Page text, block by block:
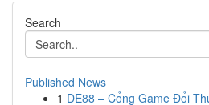
Search
Published News
1 DE88 – Cổng Game Đổi